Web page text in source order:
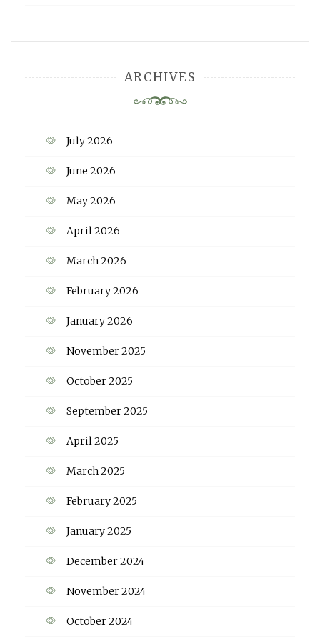
ARCHIVES
July 2026
June 2026
May 2026
April 2026
March 2026
February 2026
January 2026
November 2025
October 2025
September 2025
April 2025
March 2025
February 2025
January 2025
December 2024
November 2024
October 2024